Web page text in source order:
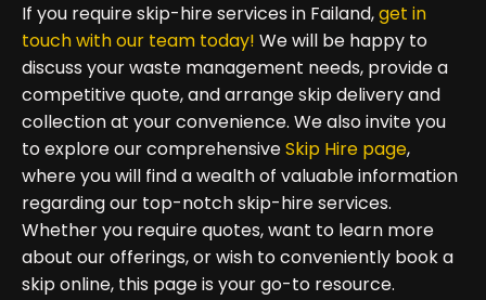
If you require skip-hire services in Failand,get in
touch with our team today! We will be happy to
discuss your waste management needs, provide a
competitive quote, and arrange skip delivery and
collection at your convenience. We also invite you
to explore our comprehensiveSkip Hire page,
where you will find a wealth of valuable information
regarding our top-notch skip-hire services.
Whether you require quotes, want to learn more
about our offerings, or wish to conveniently book a
skip online, this page is your go-to resource.